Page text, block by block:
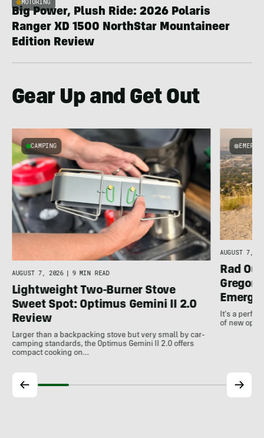
MOTORING
Big Power, Plush Ride: 2026 Polaris
Ranger XD 1500 NorthStar Mountaineer
Edition Review
Gear Up and Get Out
CAMPING
AUGUST 7, 2026 9 MIN READ
Lightweight Two-Burner Stove
Sweet Spot: Optimus Gemini II 2.0
Review
Larger than a backpacking stove but very small by car-
camping standards, the Optimus Gemini II 2.0 offers
compact cooking on…
AUGUST 7,
Rad
It's a
of new